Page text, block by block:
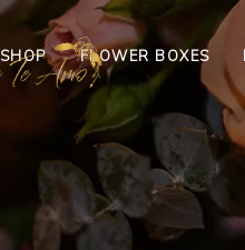
SHOP FLOWER BOXES